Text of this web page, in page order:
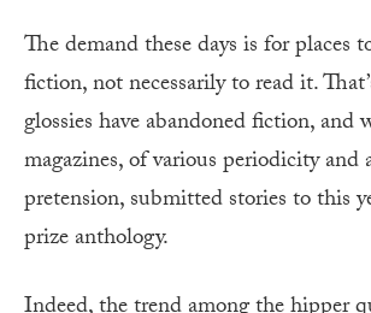
The demand these days is for places
fiction, not necessarily to read it.
glossies have abandoned fiction, and
magazines, of various periodicity and
pretension, submitted stories to this
prize anthology.